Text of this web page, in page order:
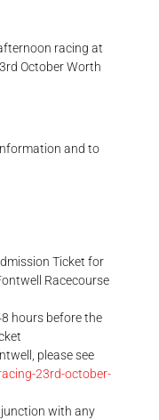
racing at
October Worth
and to
Ticket for
Racecourse
hours before the
please see
23rd-october-
with any